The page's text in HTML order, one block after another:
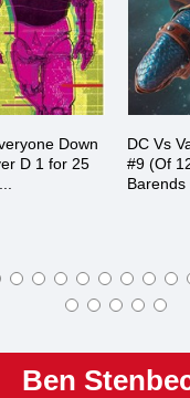
Down
D 1 for 25
DC Vs
#9 (Of
Barends
Ben